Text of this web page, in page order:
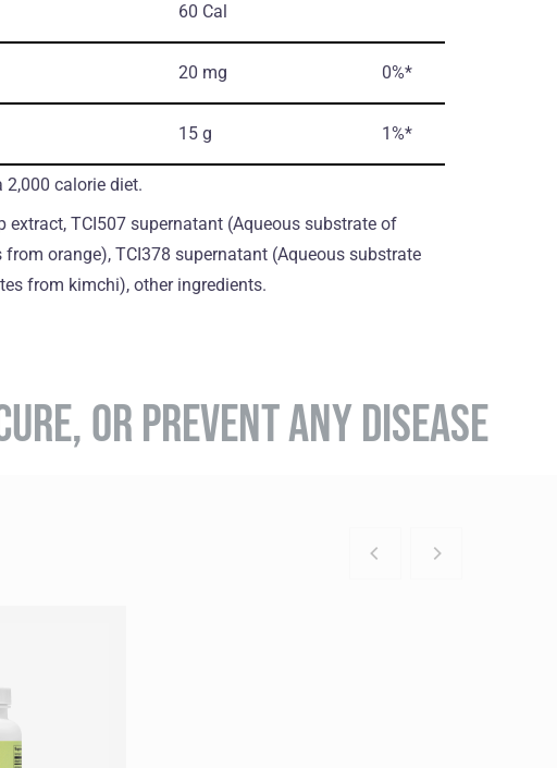
60 Cal
20 mg 0%*
15 g 1%*
2,000 calorie diet.
extract, TCI507 supernatant (Aqueous substrate of
orange), TCI378 supernatant (Aqueous substrate
from kimchi), оther ingredients.
OR PREVENT ANY DISEASE